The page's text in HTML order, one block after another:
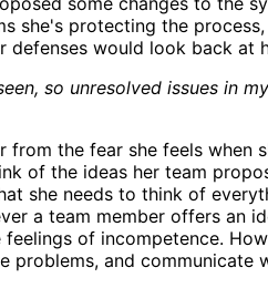
she's protecting the
defenses would look back at
so unresolved issues in
from the fear she feels when
of the ideas her team
she needs to think of
a team member offers an
of incompetence.
problems, and communicate